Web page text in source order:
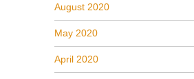
August 2020
May 2020
April 2020